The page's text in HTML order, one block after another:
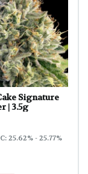
Signature
| 3.5g
25.62% - 25.77%